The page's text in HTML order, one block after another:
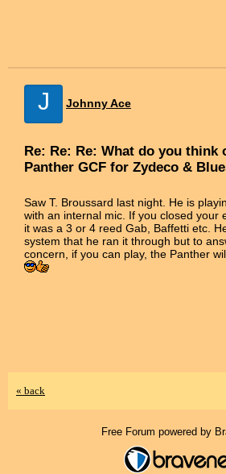
J Johnny Ace
Re: Re: Re: What do you think
Panther GCF for Zydeco &
Saw T. Broussard last night. He is
with an internal mic. If you closed your
it was a 3 or 4 reed Gab, Baffetti etc.
system that he ran it through but to
concern, if you can play, the Panther
« back
Free Forum powered by